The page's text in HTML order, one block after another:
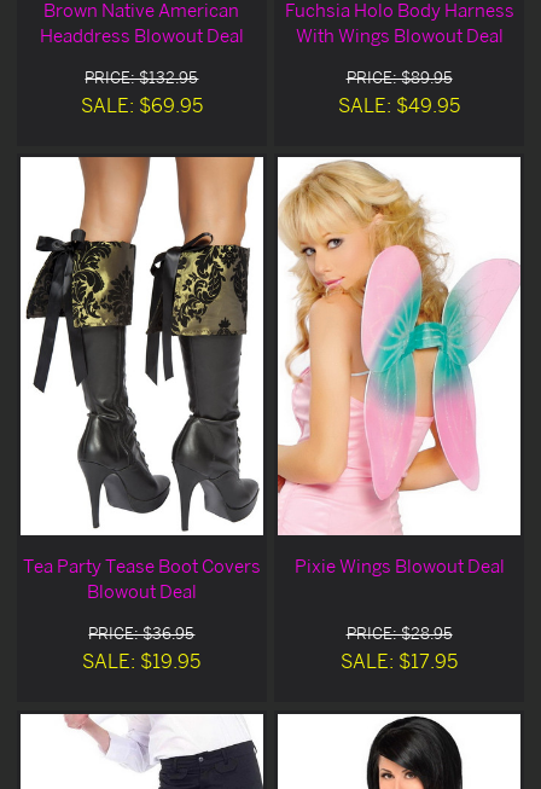
Brown Native American
Headdress Blowout Deal
PRICE: $132.95
SALE: $69.95
Fuchsia Holo Body Harness
With Wings Blowout Deal
PRICE: $89.95
SALE: $49.95
Tea Party Tease Boot Covers
Blowout Deal
PRICE: $36.95
SALE: $19.95
Pixie Wings Blowout Deal
PRICE: $28.95
SALE: $17.95